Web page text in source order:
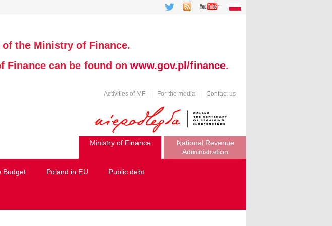
the Ministry of Finance.
Finance can be found on www.gov.pl/finance.
Activities of MF For the media Contact us
Ministry of Finance
National Revenue
Administration
Budget Poland in EU Public debt